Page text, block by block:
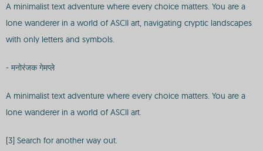
A minimalist text adventure where every choice matters. You are a
lone wanderer in a world of ASCII art, navigating cryptic landscapes
with only letters and symbols.
- मनोरंजक गेमप्ले
A minimalist text adventure where every choice matters. You are a
lone wanderer in a world of ASCII art.
[3] Search for another way out.